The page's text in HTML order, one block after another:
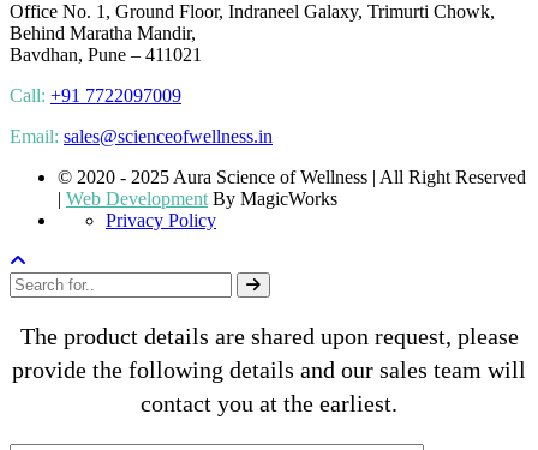
Office No. 1, Ground Floor, Indraneel Galaxy, Trimurti Chowk,
Behind Maratha Mandir,
Bavdhan, Pune – 411021
Call: +91 7722097009
Email: sales@scienceofwellness.in
© 2020 - 2025 Aura Science of Wellness | All Right Reserved
| Web Development By MagicWorks
Privacy Policy
The product details are shared upon request, please
provide the following details and our sales team will
contact you at the earliest.